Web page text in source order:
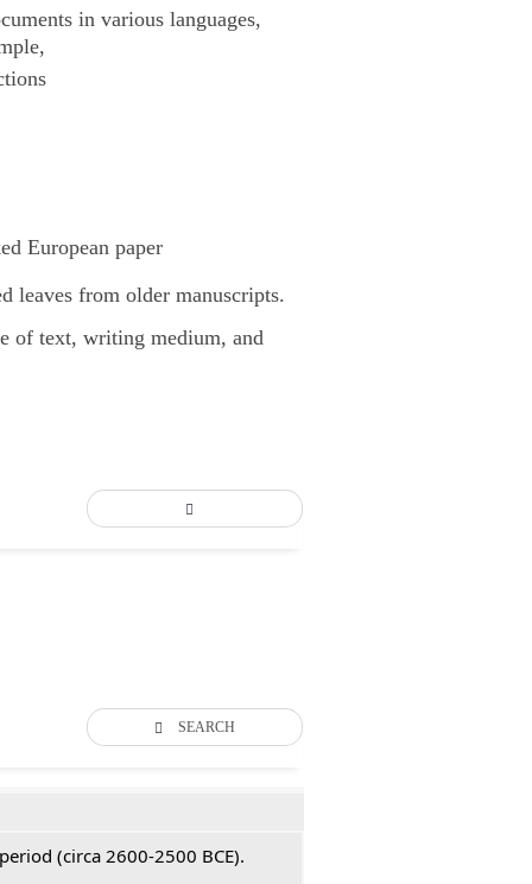
in various languages,
European paper
leaves from older manuscripts.
of text, writing medium, and
SEARCH
(circa 2600-2500 BCE).